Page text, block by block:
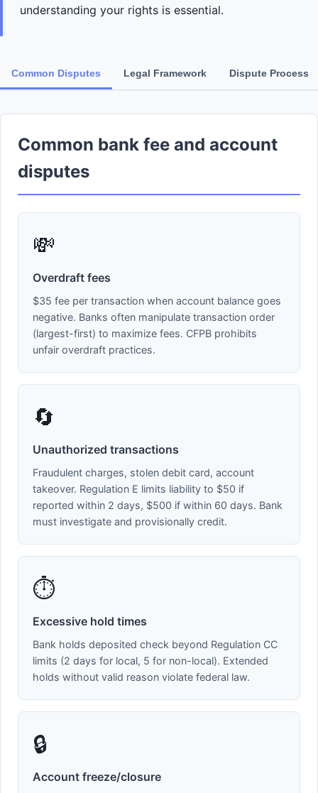
understanding your rights is essential.
Common Disputes Legal Framework Dispute Process
Common bank fee and account
disputes
💸
Overdraft fees
$35 fee per transaction when account balance goes
negative. Banks often manipulate transaction order
(largest-first) to maximize fees. CFPB prohibits
unfair overdraft practices.
🔄
Unauthorized transactions
Fraudulent charges, stolen debit card, account
takeover. Regulation E limits liability to $50 if
reported within 2 days, $500 if within 60 days. Bank
must investigate and provisionally credit.
⏱️
Excessive hold times
Bank holds deposited check beyond Regulation CC
limits (2 days for local, 5 for non-local). Extended
holds without valid reason violate federal law.
🔒
Account freeze/closure